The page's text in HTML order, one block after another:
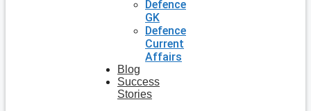
Defence
GK
Defence
Current
Affairs
Blog
Success
Stories